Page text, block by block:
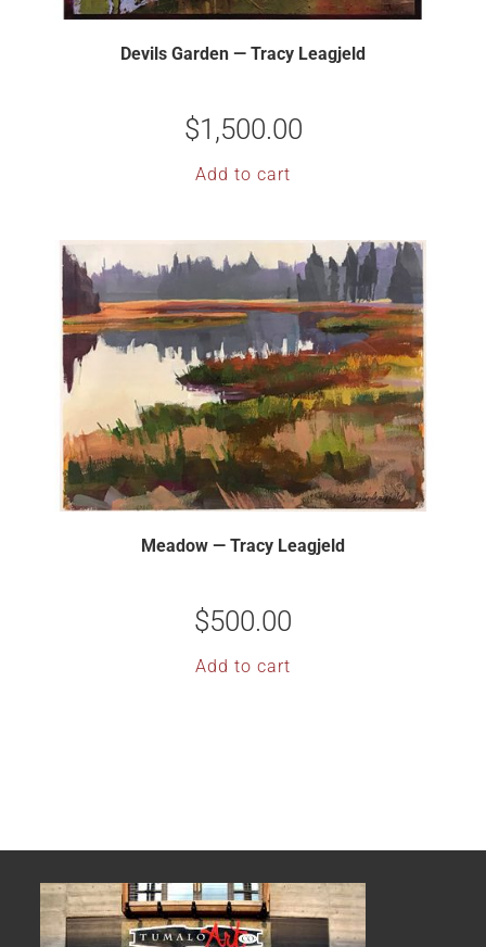
Devils Garden — Tracy Leagjeld
$1,500.00
Add to cart
Meadow — Tracy Leagjeld
$500.00
Add to cart